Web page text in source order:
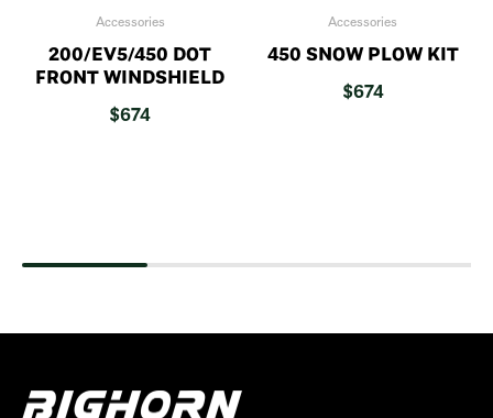
Accessories
200/EV5/450 DOT
FRONT WINDSHIELD
$674
Accessories
450 SNOW PLOW KIT
$674